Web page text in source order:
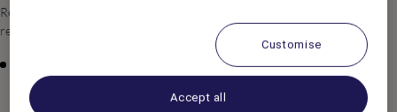
Reporting to the Outlet Supervisor / Outlet Manager, you will be
responsible for, but not limited to:
Prepare and serve specialty coffee drinks and beverages with
precision and consistency, demonstrating mastery of espresso
machines and brewing techniques
Customise
Accept all